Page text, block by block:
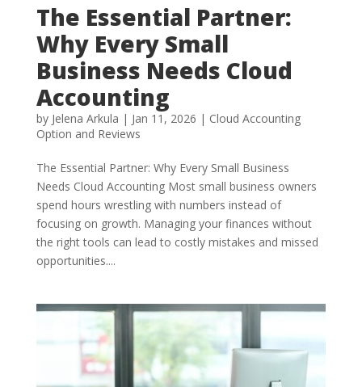
The Essential Partner:
Why Every Small
Business Needs Cloud
Accounting
by Jelena Arkula | Jan 11, 2026 | Cloud Accounting
Option and Reviews
The Essential Partner: Why Every Small Business
Needs Cloud Accounting Most small business owners
spend hours wrestling with numbers instead of
focusing on growth. Managing your finances without
the right tools can lead to costly mistakes and missed
opportunities....